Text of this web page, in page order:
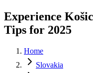
Experience
Tips for 2025
Home
Slovakia